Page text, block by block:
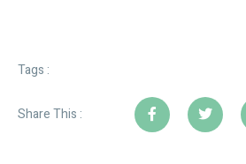
Tags :
Share This :